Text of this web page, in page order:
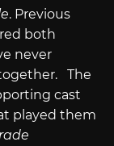
. Previous
both
never
The
cast
played them